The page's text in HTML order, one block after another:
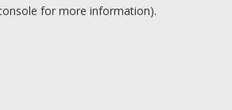
for more information).